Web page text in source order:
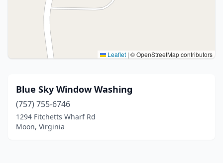
Leaflet | © OpenStreetMap contributors
Blue Sky Window Washing
(757) 755-6746
1294 Fitchetts Wharf Rd
Moon, Virginia